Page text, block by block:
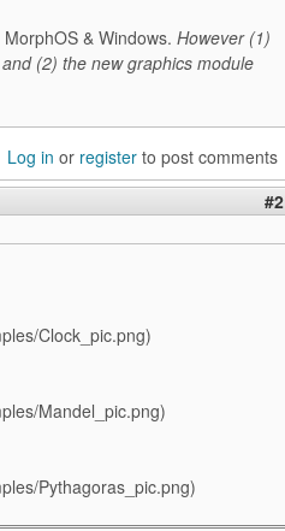
& Windows. However (1)
(2) the new graphics module
Log in or register to post comments
#2